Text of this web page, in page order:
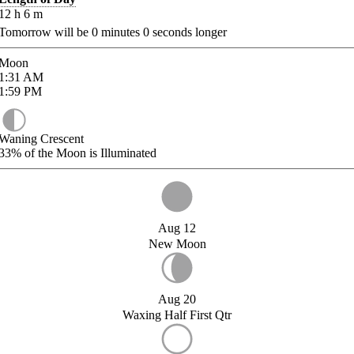
h 6 m
will be 0 minutes 0 seconds longer
AM
PM
Crescent
of the Moon is Illuminated
Aug 12
New Moon
Aug 20
Waxing Half First Qtr